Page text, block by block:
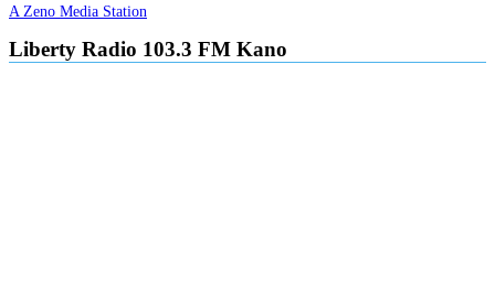
A Zeno Media Station
Liberty Radio 103.3 FM Kano